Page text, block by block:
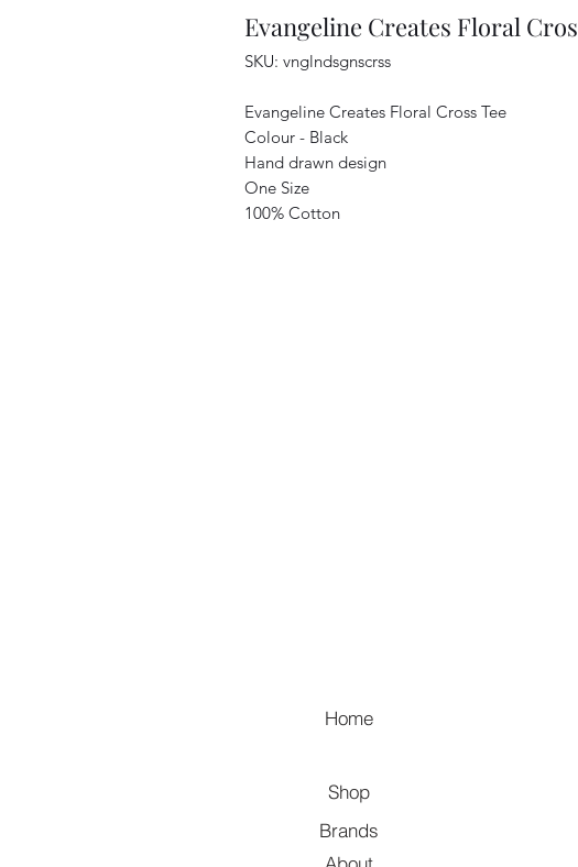
Evangeline Creates Floral
SKU: vnglndsgnscrss
Evangeline Creates Floral Cross Tee
Colour - Black
Hand drawn design
One Size
100% Cotton
Home
Shop
Brands